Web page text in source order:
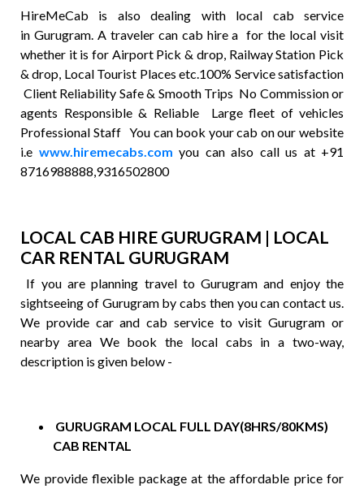
HireMeCab is also dealing with local cab service
in Gurugram. A traveler can cab hire a for the local visit
whether it is for Airport Pick & drop, Railway Station Pick
& drop, Local Tourist Places etc.100% Service satisfaction
Client Reliability Safe & Smooth Trips No Commission or
agents Responsible & Reliable Large fleet of vehicles
Professional Staff You can book your cab on our website
i.e www.hiremecabs.com you can also call us at +91
8716988888,9316502800
LOCAL CAB HIRE GURUGRAM | LOCAL
CAR RENTAL GURUGRAM
If you are planning travel to Gurugram and enjoy the
sightseeing of Gurugram by cabs then you can contact us.
We provide car and cab service to visit Gurugram or
nearby area We book the local cabs in a two-way,
description is given below -
GURUGRAM LOCAL FULL DAY(8HRS/80KMS)
CAB RENTAL
We provide flexible package at the affordable price for